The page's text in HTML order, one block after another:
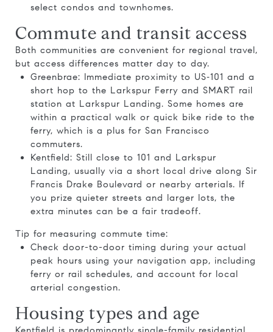
select condos and townhomes.
Commute and transit access
Both communities are convenient for regional travel,
but access differences matter day to day.
Greenbrae: Immediate proximity to US‑101 and a
short hop to the Larkspur Ferry and SMART rail
station at Larkspur Landing. Some homes are
within a practical walk or quick bike ride to the
ferry, which is a plus for San Francisco
commuters.
Kentfield: Still close to 101 and Larkspur
Landing, usually via a short local drive along Sir
Francis Drake Boulevard or nearby arterials. If
you prize quieter streets and larger lots, the
extra minutes can be a fair tradeoff.
Tip for measuring commute time:
Check door-to-door timing during your actual
peak hours using your navigation app, including
ferry or rail schedules, and account for local
arterial congestion.
Housing types and age